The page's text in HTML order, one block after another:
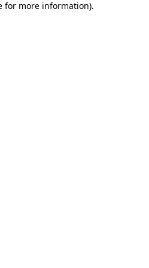
for more information).